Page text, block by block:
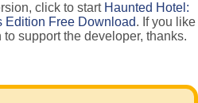
click to start Haunted Hotel:
Edition Free Download. If you like
support the developer, thanks.